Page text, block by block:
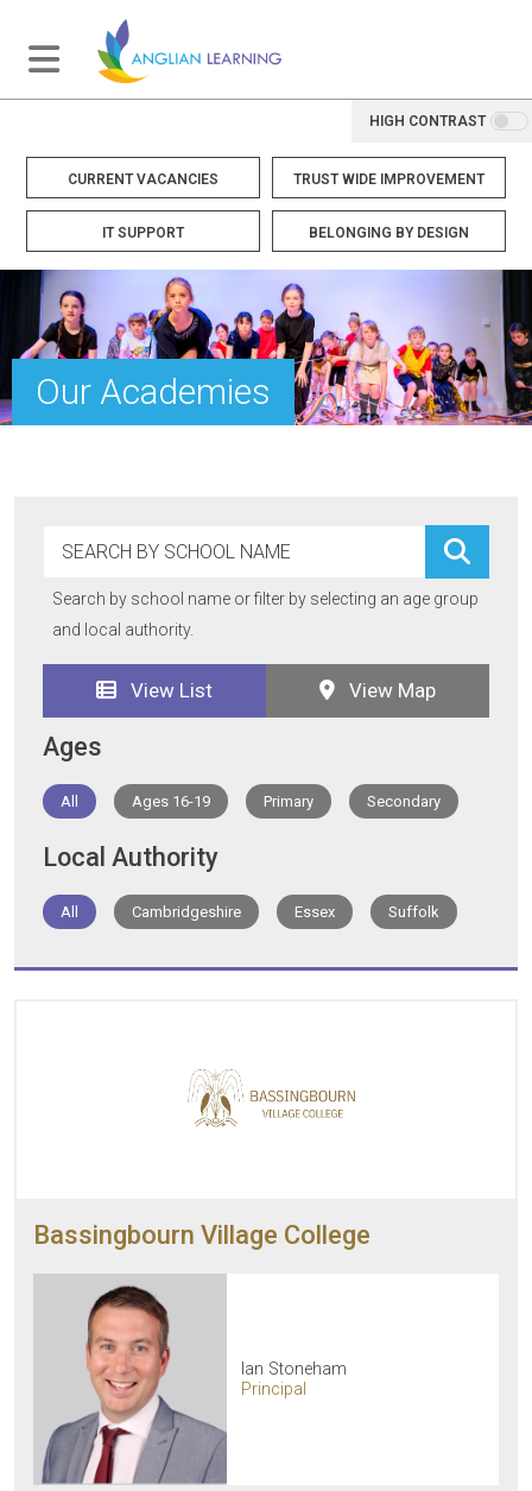
HIGH CONTRAST
CURRENT VACANCIES TRUST WIDE IMPROVEMENT
IT SUPPORT BELONGING BY DESIGN
Our Academies
Search by school name or filter by selecting an age group
and local authority.
View List View Map
Ages
All Ages 16-19 Primary Secondary
Local Authority
All Cambridgeshire Essex Suffolk
Bassingbourn Village College
Ian Stoneham
Principal